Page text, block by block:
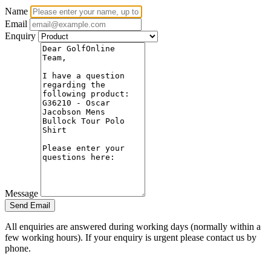
Name
Email
Enquiry
Message
Send Email
All enquiries are answered during working days (normally within a
few working hours). If your enquiry is urgent please contact us by
phone.